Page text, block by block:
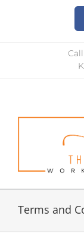
content
Terms and